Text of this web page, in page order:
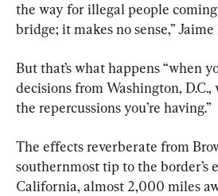
the way for illegal people
bridge; it makes no sense,”
But that’s what happens “when
decisions from Washington,
the repercussions you’re having.”
The effects reverberate from
southernmost tip to the border’s
California, almost 2,000 miles